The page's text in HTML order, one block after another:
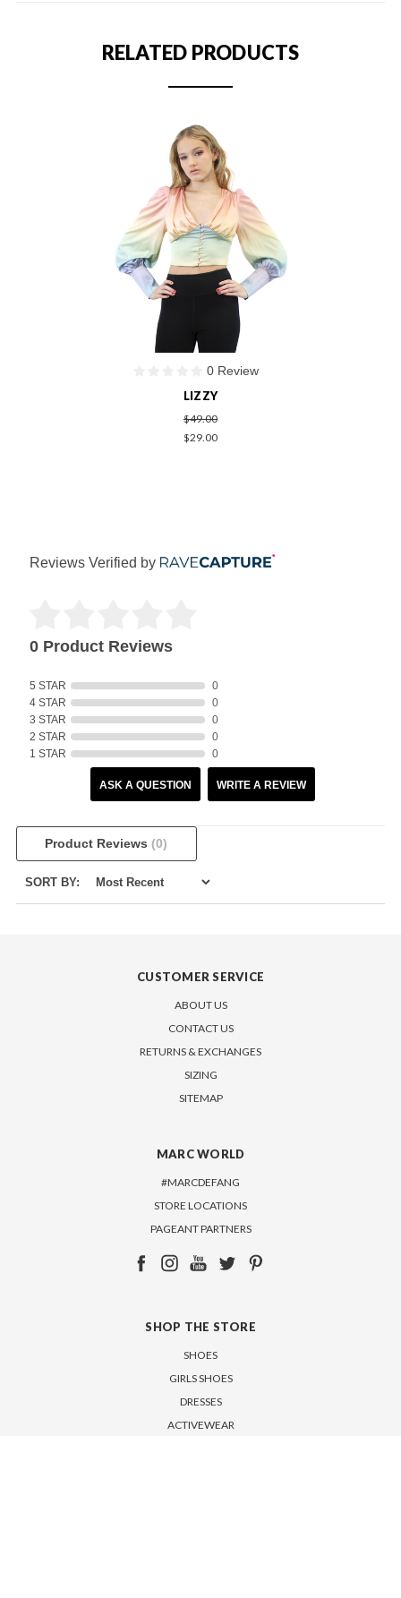
RELATED PRODUCTS
0 Review
LIZZY
$49.00
$29.00
Reviews Verified by
0 Product Reviews
5 STAR
0
4 STAR
0
3 STAR
0
2 STAR
0
1 STAR
0
ASK A QUESTION WRITE A REVIEW
Product Reviews (0)
SORT BY:
CUSTOMER SERVICE
ABOUT US
CONTACT US
RETURNS & EXCHANGES
SIZING
SITEMAP
MARC WORLD
#MARCDEFANG
STORE LOCATIONS
PAGEANT PARTNERS
SHOP THE STORE
SHOES
GIRLS SHOES
DRESSES
ACTIVEWEAR